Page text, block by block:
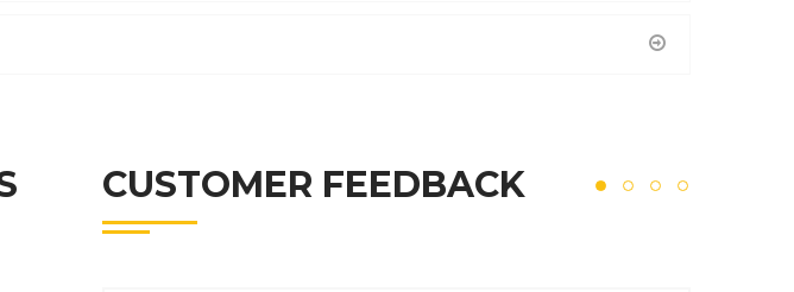
CUSTOMER FEEDBACK